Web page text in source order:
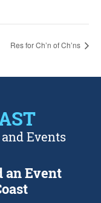
Res for Ch’n of Ch’ns
Events
an Event